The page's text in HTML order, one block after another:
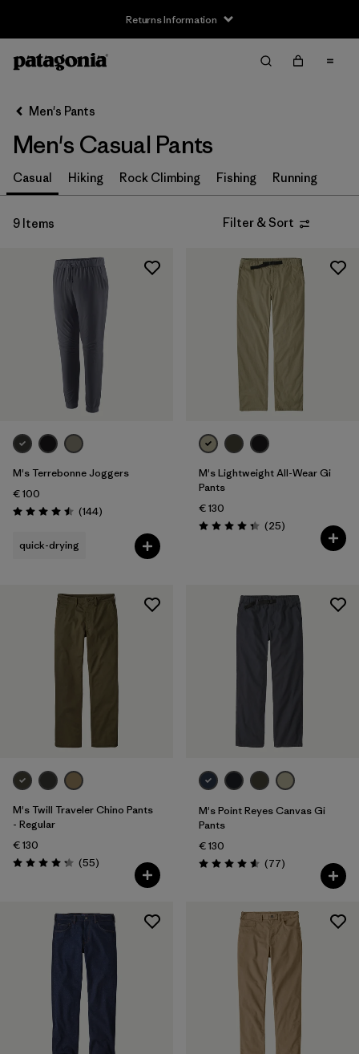
Returns Information
Filter by
Size
S (9)
M (9)
(9)
(4)
Filter by
Features
Men's Pants
Men's Casual Pants
Casual Hiking Rock Climbing Fishing Running
9 Items Filter & Sort
M's Terrebonne Joggers
€ 100
Rating: 4.5 / 5 (144Reviews
)
quick-drying
M's Lightweight All-Wear Gi
Pants
€ 130
Rating: 4.4 / 5 (25Reviews
)
M's Twill Traveler Chino Pants
- Regular
€ 130
Rating: 4.3 / 5 (55Reviews
)
M's Point Reyes Canvas Gi
Pants
€ 130
Rating: 4.6 / 5 (77Reviews
)